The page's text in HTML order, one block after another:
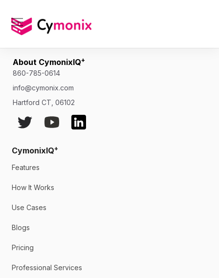
content
About CymonixIQ+
860-785-0614
info@cymonix.com
Hartford CT, 06102
CymonixIQ+
Features
How It Works
Use Cases
Blogs
Pricing
Professional Services